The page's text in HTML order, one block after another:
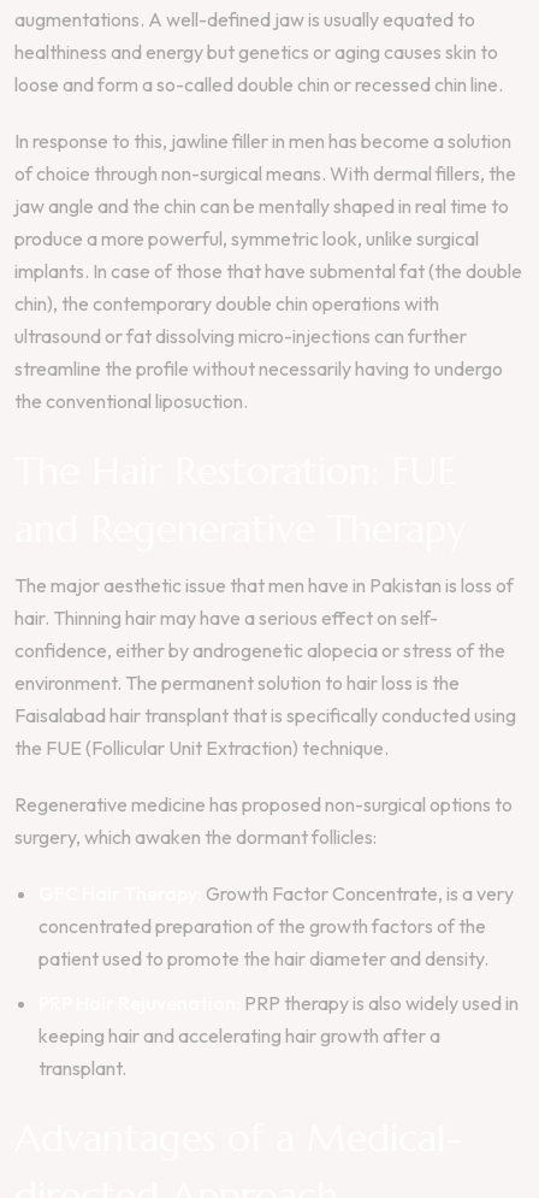
augmentations. A well-defined jaw is usually equated to
healthiness and energy but genetics or aging causes skin to
loose and form a so-called double chin or recessed chin line.
In response to this, jawline filler in men has become a solution
of choice through non-surgical means. With dermal fillers, the
jaw angle and the chin can be mentally shaped in real time to
produce a more powerful, symmetric look, unlike surgical
implants. In case of those that have submental fat (the double
chin), the contemporary double chin operations with
ultrasound or fat dissolving micro-injections can further
streamline the profile without necessarily having to undergo
the conventional liposuction.
The major aesthetic issue that men have in Pakistan is loss of
hair. Thinning hair may have a serious effect on self-
confidence, either by androgenetic alopecia or stress of the
environment. The permanent solution to hair loss is the
Faisalabad hair transplant that is specifically conducted using
the FUE (Follicular Unit Extraction) technique.
Regenerative medicine has proposed non-surgical options to
surgery, which awaken the dormant follicles:
Growth Factor Concentrate, is a very
concentrated preparation of the growth factors of the
patient used to promote the hair diameter and density.
PRP therapy is also widely used in
keeping hair and accelerating hair growth after a
transplant.